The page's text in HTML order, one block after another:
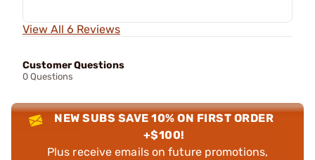
View All 6 Reviews
Customer Questions
0 Questions
NEW SUBS SAVE 10% ON FIRST ORDER
+$100!
Plus receive emails on future promotions,